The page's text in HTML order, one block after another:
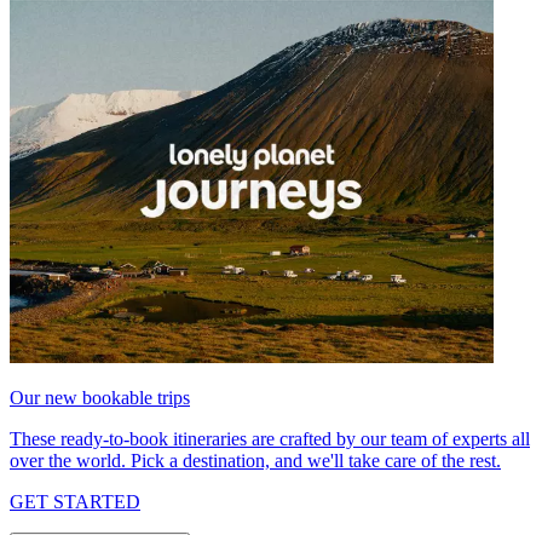
Our new bookable trips
These ready-to-book itineraries are crafted by our team of experts all
over the world. Pick a destination, and we'll take care of the rest.
GET STARTED